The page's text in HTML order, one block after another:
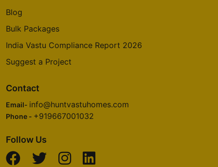
Blog
Bulk Packages
India Vastu Compliance Report 2026
Suggest a Project
Contact
Email- info@huntvastuhomes.com
Phone - +919667001032
Follow Us